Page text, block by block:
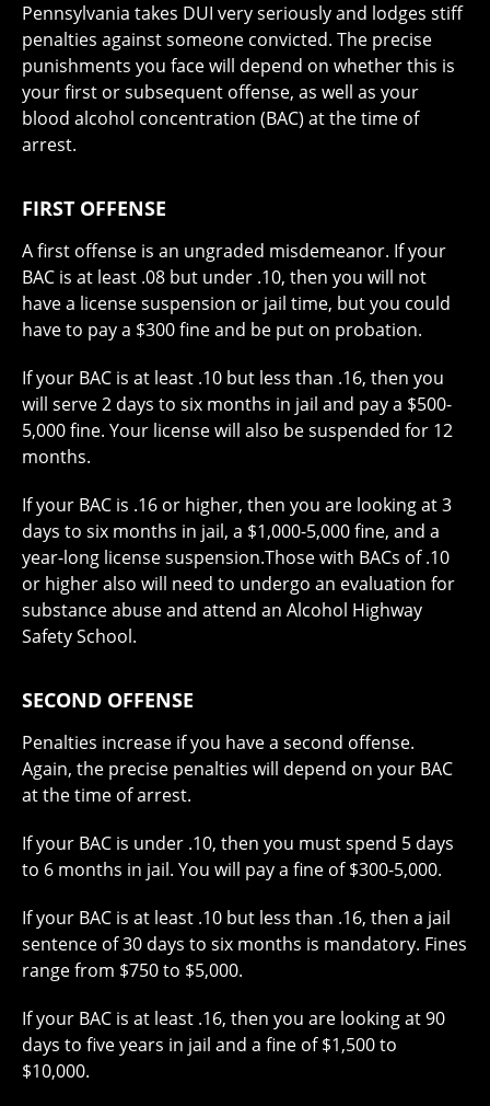
Pennsylvania takes DUI very seriously and lodges stiff
penalties against someone convicted. The precise
punishments you face will depend on whether this is
your first or subsequent offense, as well as your
blood alcohol concentration (BAC) at the time of
arrest.
FIRST OFFENSE
A first offense is an ungraded misdemeanor. If your
BAC is at least .08 but under .10, then you will not
have a license suspension or jail time, but you could
have to pay a $300 fine and be put on probation.
If your BAC is at least .10 but less than .16, then you
will serve 2 days to six months in jail and pay a $500-
5,000 fine. Your license will also be suspended for 12
months.
If your BAC is .16 or higher, then you are looking at 3
days to six months in jail, a $1,000-5,000 fine, and a
year-long license suspension.Those with BACs of .10
or higher also will need to undergo an evaluation for
substance abuse and attend an Alcohol Highway
Safety School.
SECOND OFFENSE
Penalties increase if you have a second offense.
Again, the precise penalties will depend on your BAC
at the time of arrest.
If your BAC is under .10, then you must spend 5 days
to 6 months in jail. You will pay a fine of $300-5,000.
If your BAC is at least .10 but less than .16, then a jail
sentence of 30 days to six months is mandatory. Fines
range from $750 to $5,000.
If your BAC is at least .16, then you are looking at 90
days to five years in jail and a fine of $1,500 to
$10,000.